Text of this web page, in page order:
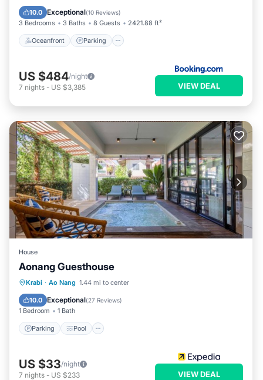
10.0 Exceptional(10 Reviews)
3 Bedrooms 3 Baths 8 Guests 2421.88 ft²
Oceanfront Parking
Ocean View
US $484/night
7 nights - US $3,385 VIEW DEAL
House
Aonang Guesthouse
Krabi · Ao Nang 1.44 mi to center
10.0 Exceptional(27 Reviews)
1 Bedroom 1 Bath
Parking Pool
Parking Pool
Kitchen
US $33/night
7 nights - US $233 VIEW DEAL